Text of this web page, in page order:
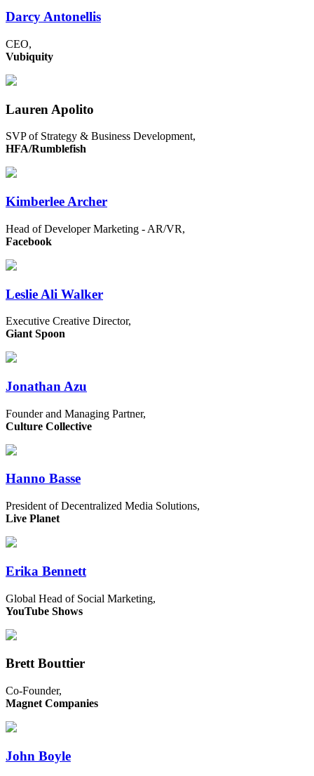
Darcy Antonellis
CEO,
Vubiquity
Lauren Apolito
SVP of Strategy & Business Development,
HFA/Rumblefish
Kimberlee Archer
Head of Developer Marketing - AR/VR,
Facebook
Leslie Ali Walker
Executive Creative Director,
Giant Spoon
Jonathan Azu
Founder and Managing Partner,
Culture Collective
Hanno Basse
President of Decentralized Media Solutions,
Live Planet
Erika Bennett
Global Head of Social Marketing,
YouTube Shows
Brett Bouttier
Co-Founder,
Magnet Companies
John Boyle